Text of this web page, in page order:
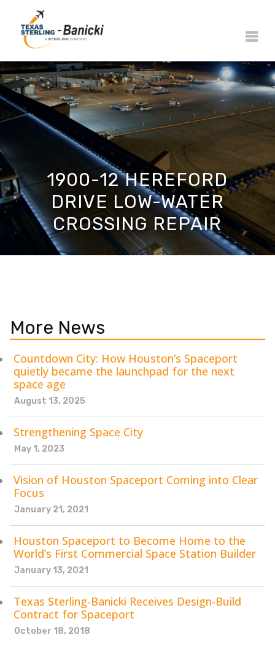
1900-12 HEREFORD
DRIVE LOW-WATER
CROSSING REPAIR
More News
Countdown City: How Houston’s Spaceport
quietly became the launchpad for the next
space age
August 13, 2025
Strengthening Space City
May 1, 2023
Vision of Houston Spaceport Coming into Clear
Focus
January 21, 2021
Houston Spaceport to Become Home to the
World’s First Commercial Space Station Builder
January 13, 2021
Texas Sterling-Banicki Receives Design-Build
Contract for Spaceport
October 18, 2018